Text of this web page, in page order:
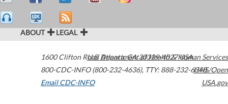
ABOUT LEGAL
1600 Clifton Road Atlanta,GA30329-4027USA
800-CDC-INFO (800-232-4636), TTY: 888-232-6348
Email CDC-INFO
U.S. Department of Health & Human Services
HHS/Open
USA.gov